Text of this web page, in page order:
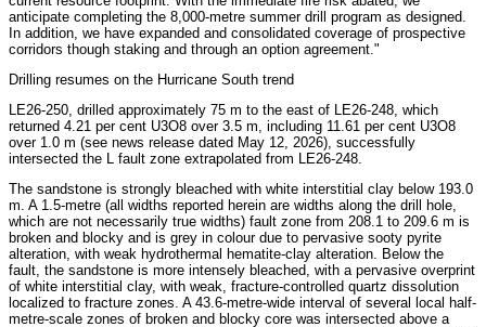
anticipate completing the 8,000-metre summer drill program as designed.
In addition, we have expanded and consolidated coverage of prospective
corridors though staking and through an option agreement."
Drilling resumes on the Hurricane South trend
LE26-250, drilled approximately 75 m to the east of LE26-248, which
returned 4.21 per cent U3O8 over 3.5 m, including 11.61 per cent U3O8
over 1.0 m (see news release dated May 12, 2026), successfully
intersected the L fault zone extrapolated from LE26-248.
The sandstone is strongly bleached with white interstitial clay below 193.0
m. A 1.5-metre (all widths reported herein are widths along the drill hole,
which are not necessarily true widths) fault zone from 208.1 to 209.6 m is
broken and blocky and is grey in colour due to pervasive sooty pyrite
alteration, with weak hydrothermal hematite-clay alteration. Below the
fault, the sandstone is more intensely bleached, with a pervasive overprint
of white interstitial clay, with weak, fracture-controlled quartz dissolution
localized to fracture zones. A 43.6-metre-wide interval of several local half-
metre-scale zones of broken and blocky core was intersected above a